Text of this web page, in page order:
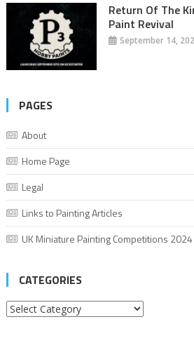
Return Of The
Paint Revival
September 14,
PAGES
About
Home Page
Legal
Links to Painting Articles
UK Miniature Painting Competitions 2024
CATEGORIES
Categories